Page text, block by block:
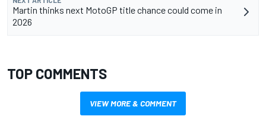
Martin thinks next MotoGP title chance could come in
2026
TOP COMMENTS
VIEW MORE & COMMENT